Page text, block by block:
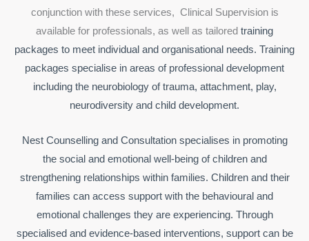
conjunction with these services, Clinical Supervision is
available for professionals, as well as tailored training
packages to meet individual and organisational needs. Training
packages specialise in areas of professional development
including the neurobiology of trauma, attachment, play,
neurodiversity and child development.
Nest Counselling and Consultation specialises in promoting
the social and emotional well-being of children and
strengthening relationships within families. Children and their
families can access support with the behavioural and
emotional challenges they are experiencing. Through
specialised and evidence-based interventions, support can be